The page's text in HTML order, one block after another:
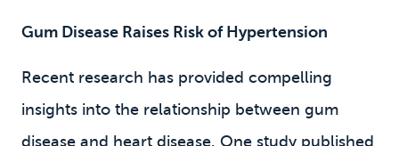
Gum Disease Raises Risk of Hypertension
Recent research has provided compelling
insights into the relationship between gum
disease and heart disease. One study published